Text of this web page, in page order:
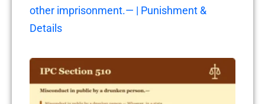
other imprisonment.— | Punishment &
Details